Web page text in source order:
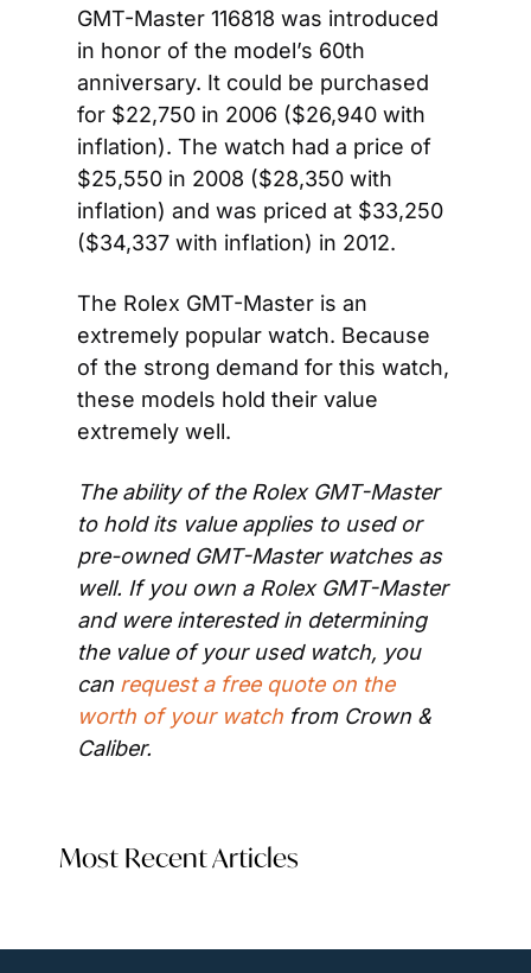
GMT-Master 116818 was introduced
in honor of the model’s 60th
anniversary. It could be purchased
for $22,750 in 2006 ($26,940 with
inflation). The watch had a price of
$25,550 in 2008 ($28,350 with
inflation) and was priced at $33,250
($34,337 with inflation) in 2012.
The Rolex GMT-Master is an
extremely popular watch. Because
of the strong demand for this watch,
these models hold their value
extremely well.
The ability of the Rolex GMT-Master
to hold its value applies to used or
pre-owned GMT-Master watches as
well. If you own a Rolex GMT-Master
and were interested in determining
the value of your used watch, you
can request a free quote on the
worth of your watch from Crown &
Caliber.
Most Recent Articles